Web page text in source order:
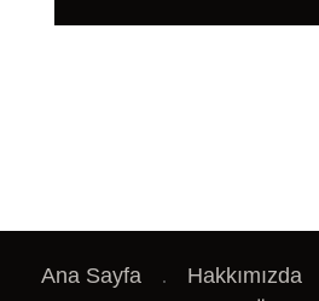
Ana Sayfa Hakkımızda